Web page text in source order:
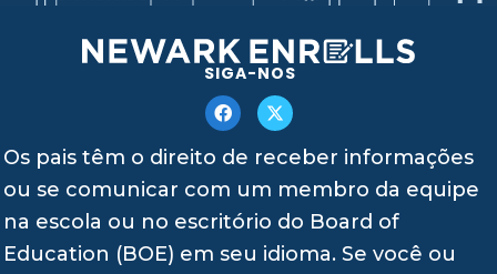
SIGA-NOS
Os pais têm o direito de receber informações
ou se comunicar com um membro da equipe
na escola ou no escritório do Board of
Education (BOE) em seu idioma. Se você ou